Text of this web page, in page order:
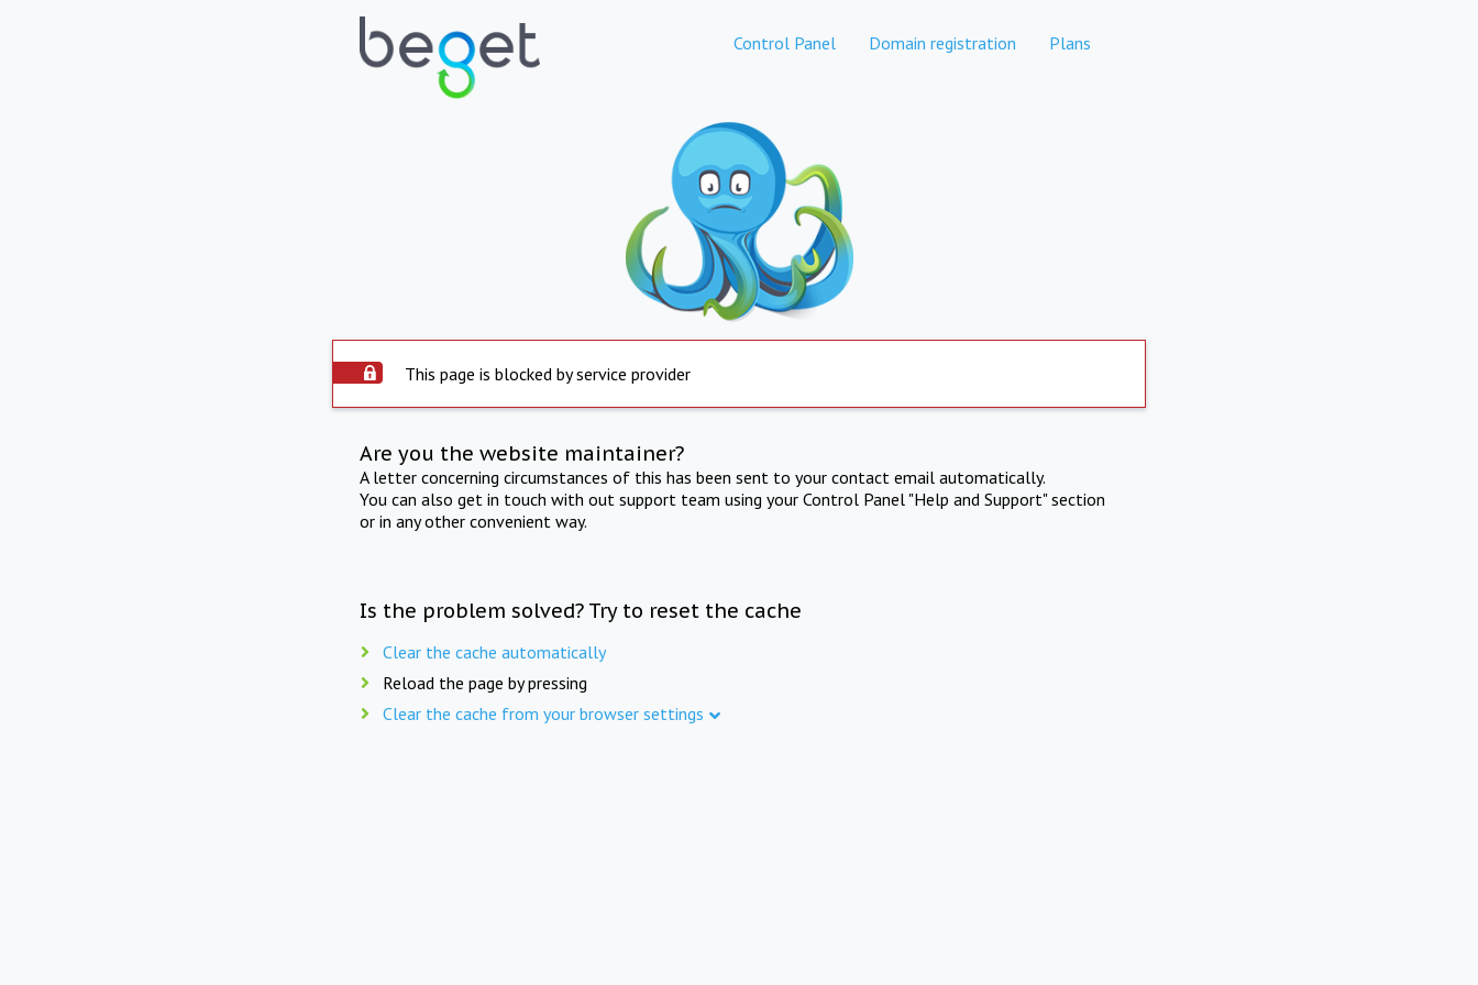
Control Panel Domain registration Plans
This page is blocked by service provider
Are you the website maintainer?
A letter concerning circumstances of this has been sent to your contact email automatically.
You can also get in touch with out support team using your Control Panel "Help and Support" section
or in any other convenient way.
Is the problem solved? Try to reset the cache
Clear the cache automatically
Reload the page by pressing
Clear the cache from your browser settings